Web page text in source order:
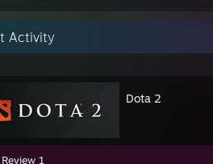
Activity
Dota 2
Review 1